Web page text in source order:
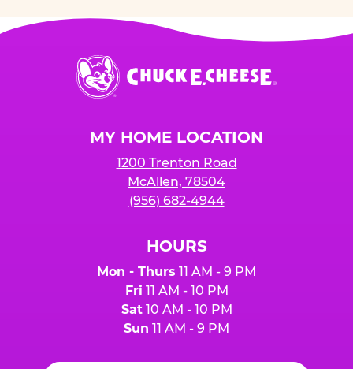
Chuck
E.
Cheese
MY HOME LOCATION
1200 Trenton Road
McAllen, 78504
(956) 682-4944
HOURS
Mon - Thurs 11 AM - 9 PM
Fri 11 AM - 10 PM
Sat10 AM - 10 PM
Sun 11 AM - 9 PM